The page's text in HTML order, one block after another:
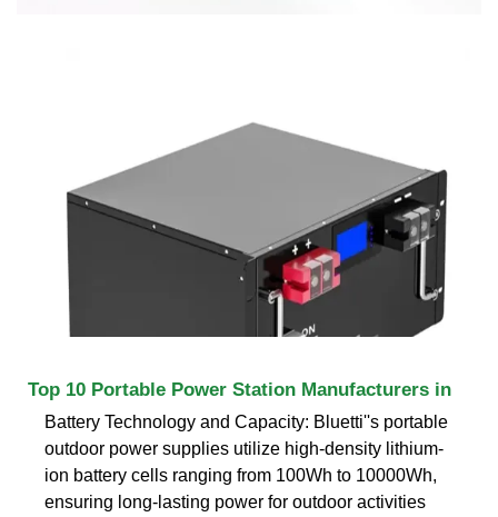
Top 10 Portable Power Station Manufacturers in
Battery Technology and Capacity: Bluetti''s portable
outdoor power supplies utilize high-density lithium-
ion battery cells ranging from 100Wh to 10000Wh,
ensuring long-lasting power for outdoor activities